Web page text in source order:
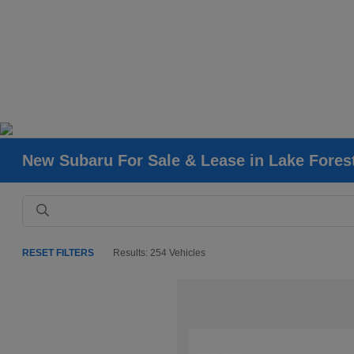
New Subaru For Sale & Lease in Lake
RESET FILTERS Results: 254 Vehicles